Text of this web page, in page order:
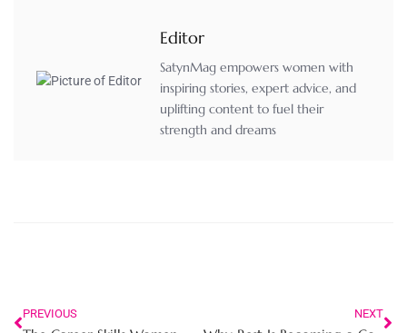
Editor
SatynMag empowers women with
inspiring stories, expert advice, and
uplifting content to fuel their
strength and dreams
PREVIOUS NEXT